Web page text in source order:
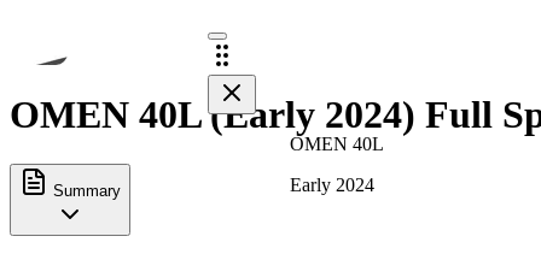
OMEN 40L
Early 2024
OMEN 40L (Early 2024) Full
Summary